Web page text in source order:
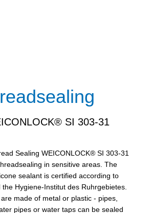
SI 303-31
Sealing WEICONLOCK® SI 303-31
in sensitive areas. The
sealant is certified according to
the Hygiene-Institut des Ruhrgebietes.
made of metal or plastic - pipes,
pipes or water taps can be sealed